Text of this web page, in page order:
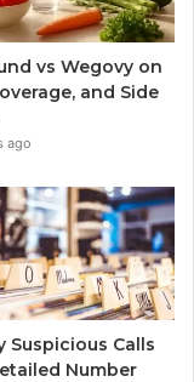
vs Wegovy on
and Side
ago
Suspicious Calls
Number